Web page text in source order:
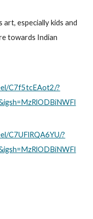
especially kids and
towards Indian
C7f5tcEAot2/?
C7UFlRQA6YU/?